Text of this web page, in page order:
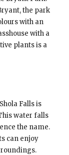
the park
with an
with a
plants is a
Falls is
water falls
the name.
can enjoy